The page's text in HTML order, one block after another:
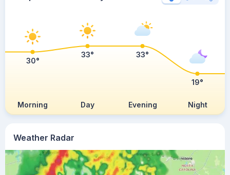
Weather Radar
Morning Day Evening Night
30°
33° 33°
19°